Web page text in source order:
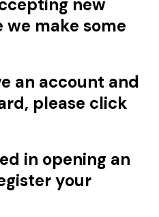
new
make some
an account and
please click
in opening an
your